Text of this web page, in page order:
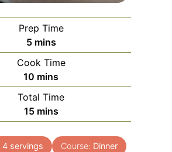
Prep Time
5minutes
mins
Cook Time
10 minutes
mins
Total Time
15minutes
mins
4 servings Course: Dinner